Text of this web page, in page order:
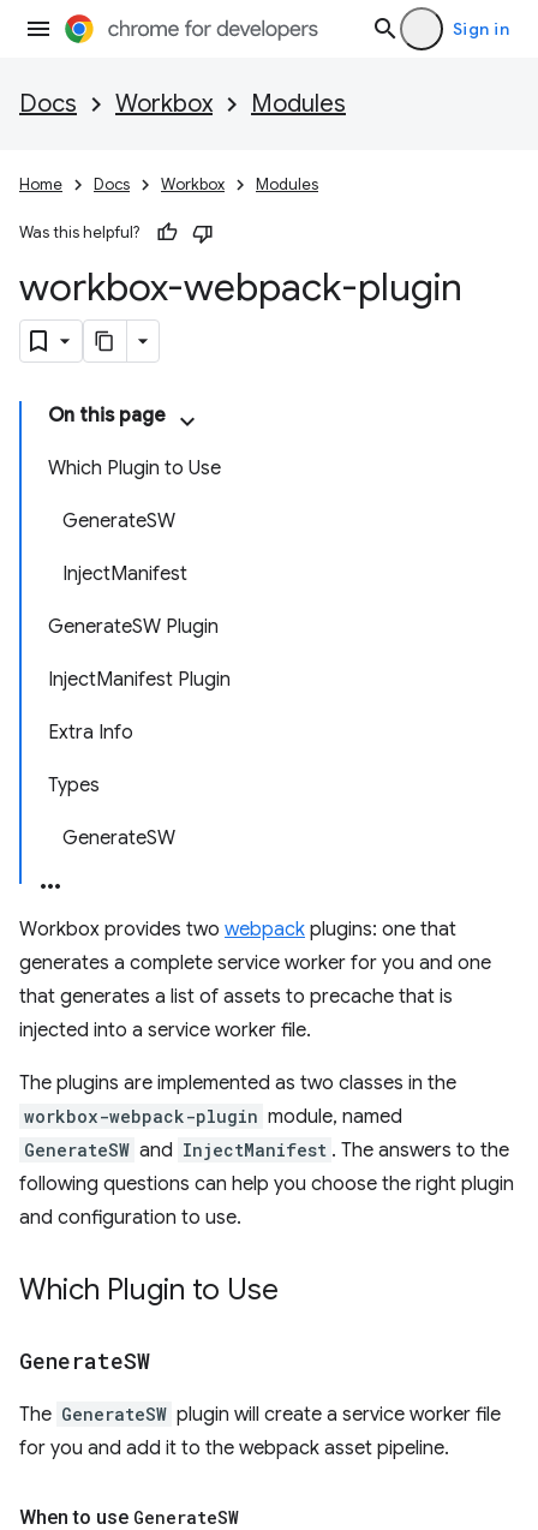
Sign in
Docs Workbox Modules
Home Docs Workbox Modules
Was this helpful?
workbox-webpack-plugin
On this page
Which Plugin to Use
GenerateSW
InjectManifest
GenerateSW Plugin
InjectManifest Plugin
Extra Info
Types
GenerateSW
Workbox provides two webpack plugins: one that
generates a complete service worker for you and one
that generates a list of assets to precache that is
injected into a service worker file.
The plugins are implemented as two classes in the
workbox-webpack-plugin module, named
GenerateSW and InjectManifest . The answers to the
following questions can help you choose the right plugin
and configuration to use.
Which Plugin to Use
GenerateSW
The GenerateSW plugin will create a service worker file
for you and add it to the webpack asset pipeline.
When to use GenerateSW